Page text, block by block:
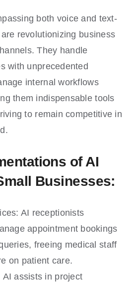
both voice and text-
revolutionizing business
They handle
with unprecedented
internal workflows
them indispensable tools
to remain competitive in
of AI
Businesses:
AI receptionists
appointment bookings
freeing medical staff
on patient care.
AI assists in project